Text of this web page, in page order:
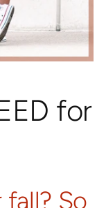
for
So